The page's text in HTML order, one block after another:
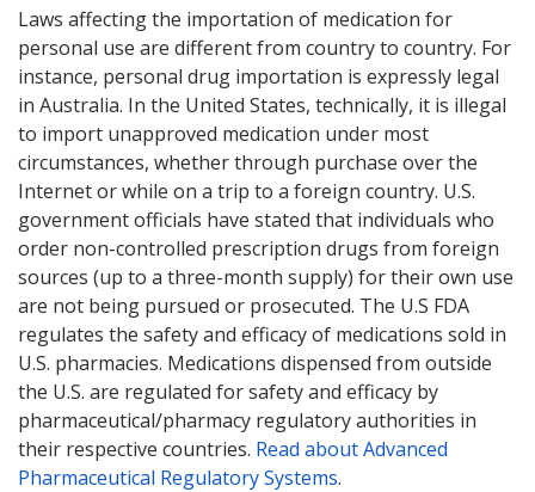
Laws affecting the importation of medication for
personal use are different from country to country. For
instance, personal drug importation is expressly legal
in Australia. In the United States, technically, it is illegal
to import unapproved medication under most
circumstances, whether through purchase over the
Internet or while on a trip to a foreign country. U.S.
government officials have stated that individuals who
order non-controlled prescription drugs from foreign
sources (up to a three-month supply) for their own use
are not being pursued or prosecuted. The U.S FDA
regulates the safety and efficacy of medications sold in
U.S. pharmacies. Medications dispensed from outside
the U.S. are regulated for safety and efficacy by
pharmaceutical/pharmacy regulatory authorities in
their respective countries. Read about Advanced
Pharmaceutical Regulatory Systems.